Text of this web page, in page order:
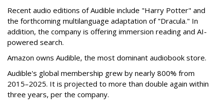
Recent audio editions of Audible include "Harry Potter" and
the forthcoming multilanguage adaptation of "Dracula." In
addition, the company is offering immersion reading and AI-
powered search.
Amazon owns Audible, the most dominant audiobook store.
Audible's global membership grew by nearly 800% from
2015–2025. It is projected to more than double again within
three years, per the company.